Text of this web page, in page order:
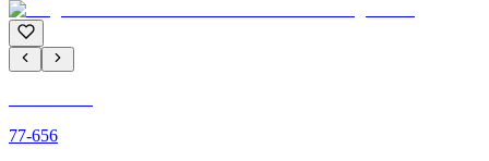
77-656